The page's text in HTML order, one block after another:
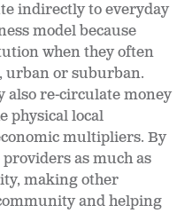
indirectly to everyday
model because
when they often
urban or suburban.
also re-circulate money
physical local
multipliers. By
as much as
making other
and helping